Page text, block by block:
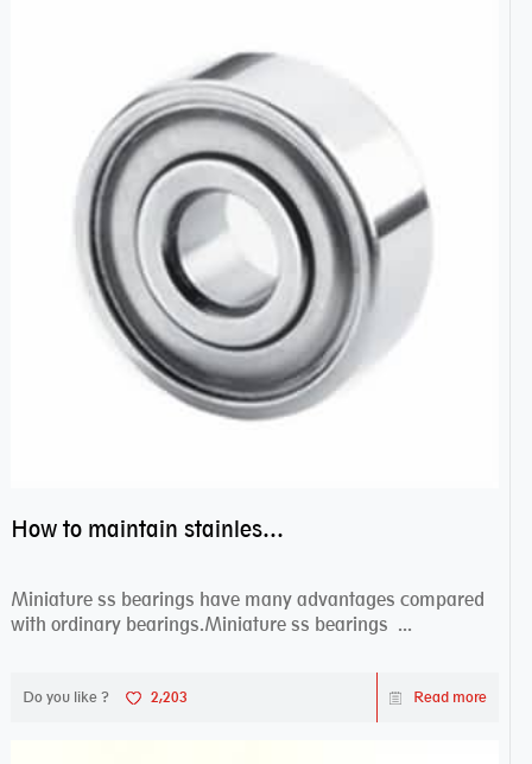
How to maintain stainless steel bearing–miniature ss bearings?
Miniature ss bearings have many advantages compared
with ordinary bearings.Miniature ss bearings ...
Do you like ? 2,203 Read more